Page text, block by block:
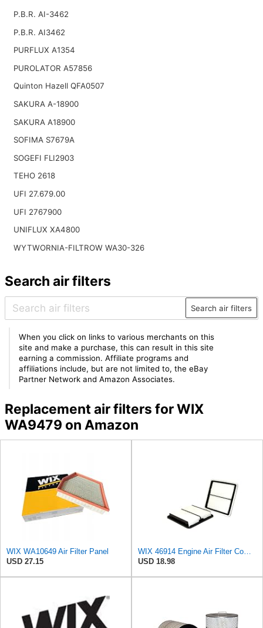
P.B.R. AI-3462
P.B.R. AI3462
PURFLUX A1354
PUROLATOR A57856
Quinton Hazell QFA0507
SAKURA A-18900
SAKURA A18900
SOFIMA S7679A
SOGEFI FLI2903
TEHO 2618
UFI 27.679.00
UFI 2767900
UNIFLUX XA4800
WYTWORNIA-FILTROW WA30-326
Search air filters
Search air filters
When you click on links to various merchants on this
site and make a purchase, this can result in this site
earning a commission. Affiliate programs and
affiliations include, but are not limited to, the eBay
Partner Network and Amazon Associates.
Replacement air filters for WIX
WA9479 on Amazon
WIX WA10649 Air Filter Panel
USD 27.15
WIX 46914 Engine Air Filter Compatible with Various Subaru Models (05-19)
USD 18.98